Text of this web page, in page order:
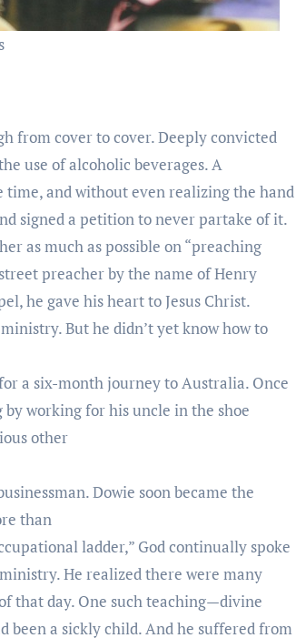
from cover to cover. Deeply convicted
use of alcoholic beverages. A
time, and without even realizing the hand
signed a petition to never partake of it.
as much as possible on “preaching
preacher by the name of Henry
he gave his heart to Jesus Christ.
But he didn’t yet know how to
a six-month journey to Australia. Once
working for his uncle in the shoe
other
Dowie soon became the
than
ladder,” God continually spoke
He realized there were many
that day. One such teaching—divine
been a sickly child. And he suffered from